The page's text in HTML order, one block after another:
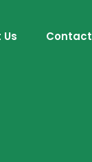
Contact